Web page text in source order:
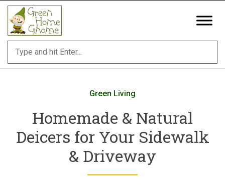
Skip
content
Green Living
Homemade & Natural
Deicers for Your Sidewalk
& Driveway